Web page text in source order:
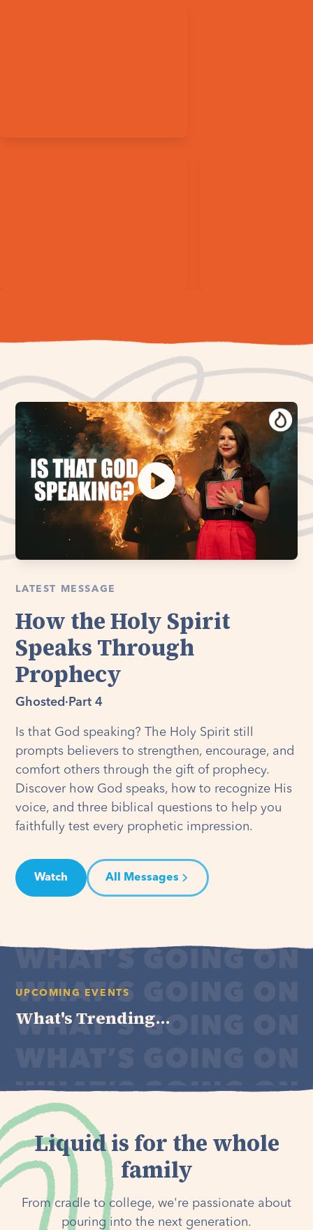
LATEST MESSAGE
How the Holy Spirit
Speaks Through
Prophecy
Ghosted · Part 4
Is that God speaking? The Holy Spirit still
prompts believers to strengthen, encourage, and
comfort others through the gift of prophecy.
Discover how God speaks, how to recognize His
voice, and three biblical questions to help you
faithfully test every prophetic impression.
Watch All Messages
UPCOMING EVENTS
What's Trending...
Liquid is for the whole
family
From cradle to college, we're passionate about
pouring into the next generation.